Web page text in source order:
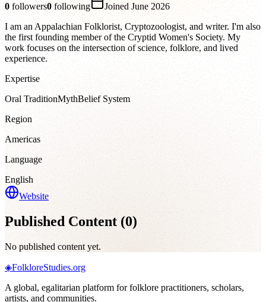
0 followers0 following Joined June 2026
I am an Appalachian Folklorist, Cryptozoologist, and writer. I'm also
the first founding member of the Cryptid Women's Society. My
work focuses on the intersection of science, folklore, and lived
experience.
Expertise
Oral TraditionMythBelief System
Region
Americas
Language
English
Website
Published Content (0)
No published content yet.
◈FolkloreStudies.org
A global, egalitarian platform for folklore practitioners, scholars,
artists, and communities.